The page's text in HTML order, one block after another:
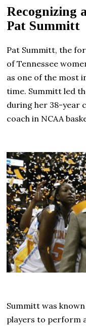
Recognizing
Pat Summitt
Pat Summitt, the
of Tennessee
as one of the most
time. Summitt led
during her 38-year
coach in NCAA
Summitt was
players to perform